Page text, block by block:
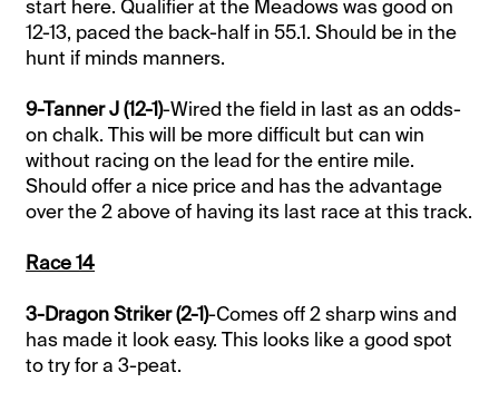
start here. Qualifier at the Meadows was good on
12-13, paced the back-half in 55.1. Should be in the
hunt if minds manners.
9-Tanner J (12-1)-Wired the field in last as an odds-
on chalk. This will be more difficult but can win
without racing on the lead for the entire mile.
Should offer a nice price and has the advantage
over the 2 above of having its last race at this track.
Race 14
3-Dragon Striker (2-1)-Comes off 2 sharp wins and
has made it look easy. This looks like a good spot
to try for a 3-peat.